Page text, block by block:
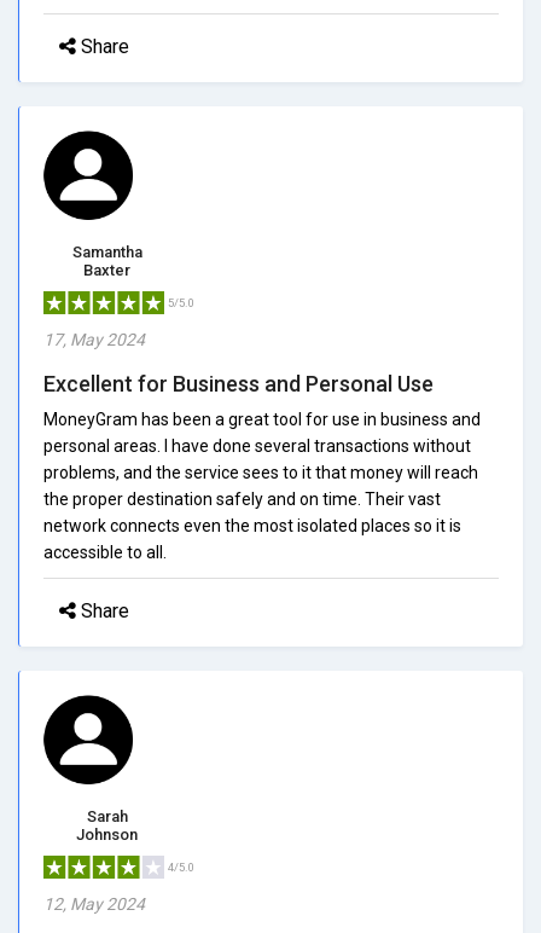
Share
Samantha
Baxter
5/5.0
17, May 2024
Excellent for Business and Personal Use
MoneyGram has been a great tool for use in business and
personal areas. I have done several transactions without
problems, and the service sees to it that money will reach
the proper destination safely and on time. Their vast
network connects even the most isolated places so it is
accessible to all.
Share
Sarah
Johnson
4/5.0
12, May 2024